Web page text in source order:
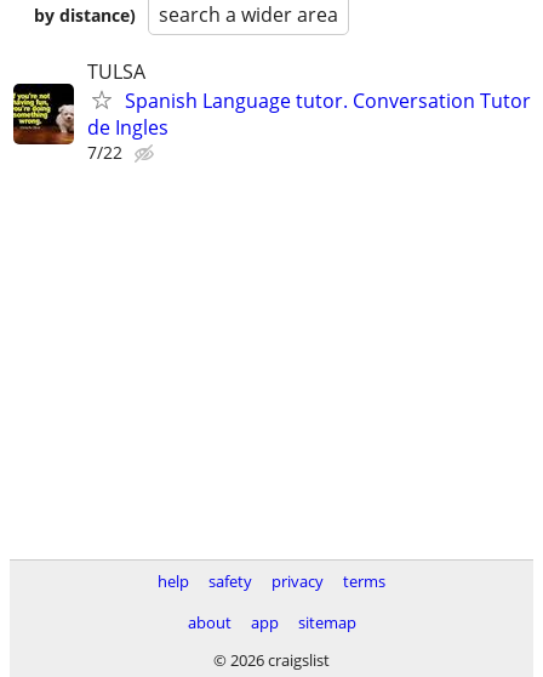
by distance)
search a wider area
TULSA
Spanish Language tutor. Conversation Tutor
de Ingles
7/22
help safety privacy
terms
about
app
sitemap
© 2026 craigslist